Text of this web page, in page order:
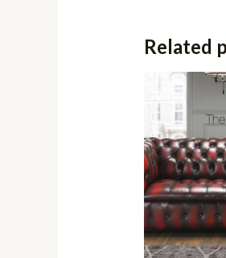
Related